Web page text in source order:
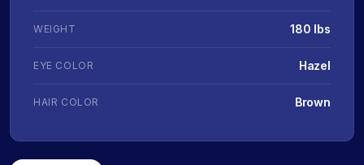
WEIGHT 180 lbs
EYE COLOR Hazel
HAIR COLOR Brown